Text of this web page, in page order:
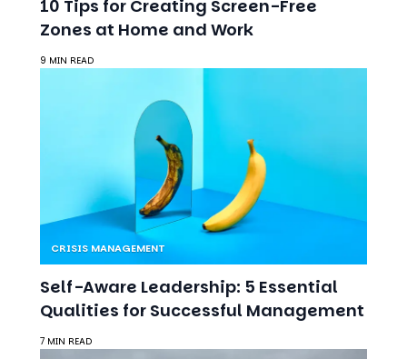
10 Tips for Creating Screen-Free
Zones at Home and Work
9 MIN READ
CRISIS MANAGEMENT
Self-Aware Leadership: 5 Essential
Qualities for Successful Management
7 MIN READ